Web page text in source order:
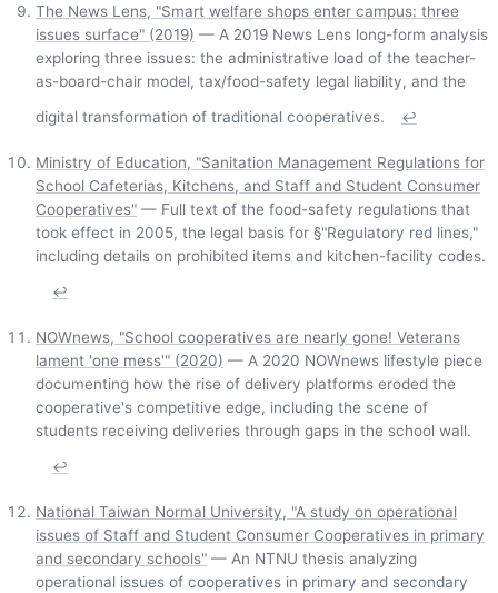
The News Lens, "Smart welfare shops enter campus: three
issues surface" (2019) — A 2019 News Lens long-form analysis
exploring three issues: the administrative load of the teacher-
as-board-chair model, tax/food-safety legal liability, and the
digital transformation of traditional cooperatives.
↩
Ministry of Education, "Sanitation Management Regulations for
School Cafeterias, Kitchens, and Staff and Student Consumer
Cooperatives" — Full text of the food-safety regulations that
took effect in 2005, the legal basis for §"Regulatory red lines,"
including details on prohibited items and kitchen-facility codes.
↩
NOWnews, "School cooperatives are nearly gone! Veterans
lament 'one mess'" (2020) — A 2020 NOWnews lifestyle piece
documenting how the rise of delivery platforms eroded the
cooperative's competitive edge, including the scene of
students receiving deliveries through gaps in the school wall.
↩
National Taiwan Normal University, "A study on operational
issues of Staff and Student Consumer Cooperatives in primary
and secondary schools" — An NTNU thesis analyzing
operational issues of cooperatives in primary and secondary